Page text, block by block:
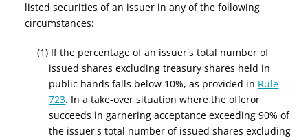
listed securities of an issuer in any of the following
circumstances:
(1) If the percentage of an issuer's total number of
issued shares excluding treasury shares held in
public hands falls below 10%, as provided in Rule
723. In a take-over situation where the offeror
succeeds in garnering acceptance exceeding 90% of
the issuer's total number of issued shares excluding